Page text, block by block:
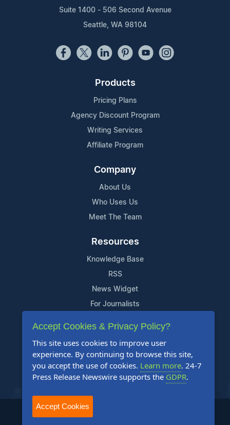
Suite 1400 - 506 Second Avenue
Seattle, WA 98104
Products
Pricing Plans
Agency Discount Program
Writing Services
Affiliate Program
Company
About Us
Who Uses Us
Meet The Team
Resources
Knowledge Base
RSS
News Widget
For Journalists
Support
Contact Us
Content Guidelines
FAQs
2004-2025 24-7 Press Release Newswire. All Rights Reserved.
Accept Cookies & Privacy Policy?
This site uses cookies to improve user
experience. By continuing to browse this site,
you accept the use of cookies. Learn more. 24-7
Press Release Newswire supports the GDPR.
Accept Cookies